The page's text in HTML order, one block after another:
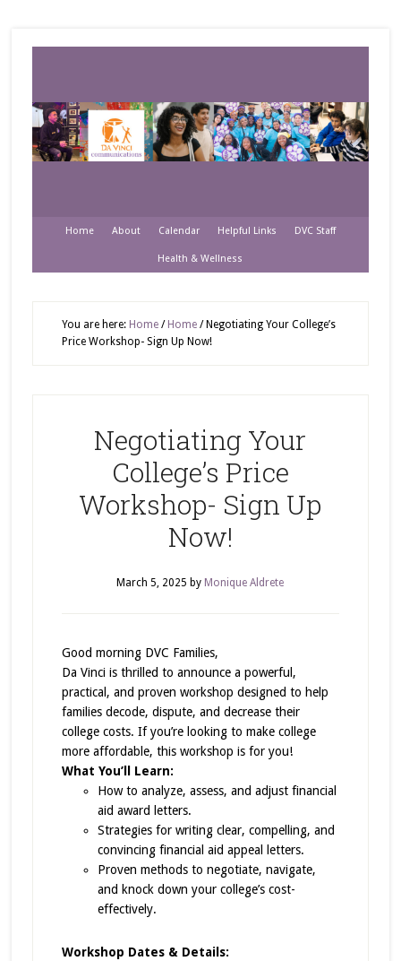
Home About Calendar Helpful Links DVC Staff
Health & Wellness
You are here: Home / Home /Negotiating Your College’s
Price Workshop- Sign Up Now!
Negotiating Your
College’s Price
Workshop- Sign Up
Now!
March 5, 2025 by Monique Aldrete
Good morning DVC Families,
Da Vinci is thrilled to announce a powerful,
practical, and proven workshop designed to help
families decode, dispute, and decrease their
college costs. If you’re looking to make college
more affordable, this workshop is for you!
What You’ll Learn:
How to analyze, assess, and adjust financial
aid award letters.
Strategies for writing clear, compelling, and
convincing financial aid appeal letters.
Proven methods to negotiate, navigate,
and knock down your college’s cost-
effectively.
Workshop Dates & Details: